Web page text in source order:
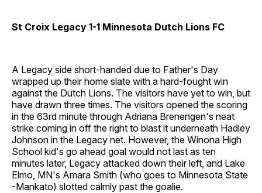
St Croix Legacy 1-1 Minnesota Dutch Lions FC
A Legacy side short-handed due to Father's Day
wrapped up their home slate with a hard-fought win
against the Dutch Lions. The visitors have yet to win, but
have drawn three times. The visitors opened the scoring
in the 63rd minute through Adriana Brenengen's neat
strike coming in off the right to blast it underneath Hadley
Johnson in the Legacy net. However, the Winona High
School kid's go ahead goal would not last as ten
minutes later, Legacy attacked down their left, and Lake
Elmo, MN's Amara Smith (who goes to Minnesota State
-Mankato) slotted calmly past the goalie.